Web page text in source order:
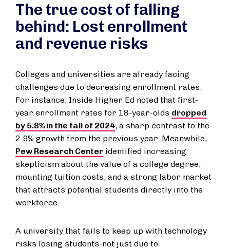
The true cost of falling
behind: Lost enrollment
and revenue risks
Colleges and universities are already facing
challenges due to decreasing enrollment rates.
For instance, Inside Higher Ed noted that first-
year enrollment rates for 18-year-olds dropped
by 5.8% in the fall of 2024, a sharp contrast to the
2.9% growth from the previous year. Meanwhile,
Pew Research Center identified increasing
skepticism about the value of a college degree,
mounting tuition costs, and a strong labor market
that attracts potential students directly into the
workforce.
A university that fails to keep up with technology
risks losing students-not just due to